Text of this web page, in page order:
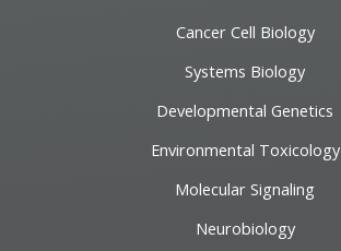
Cancer Cell Biology
Systems Biology
Developmental Genetics
Environmental Toxicology
Molecular Signaling
Neurobiology